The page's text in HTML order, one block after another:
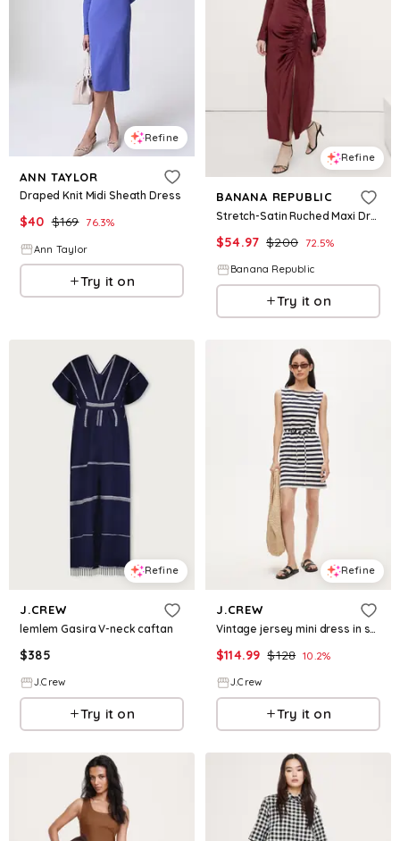
Refine
ANN TAYLOR
Draped Knit Midi Sheath Dress
$40 $169 76.3%
Ann Taylor
Try it on
Refine
BANANA REPUBLIC
Stretch-Satin Ruched Maxi Dress
$54.97 $200 72.5%
Banana Republic
Try it on
Refine
J.CREW
lemlem Gasira V-neck caftan
$385
J.Crew
Try it on
Refine
J.CREW
Vintage jersey mini dress in stripe
$114.99 $128 10.2%
J.Crew
Try it on